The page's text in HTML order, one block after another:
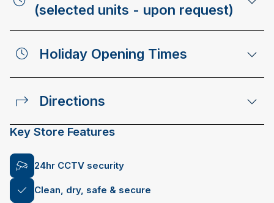
(selected units - upon request)
Holiday Opening Times
Directions
Key Store Features
24hr CCTV security
Clean, dry, safe & secure